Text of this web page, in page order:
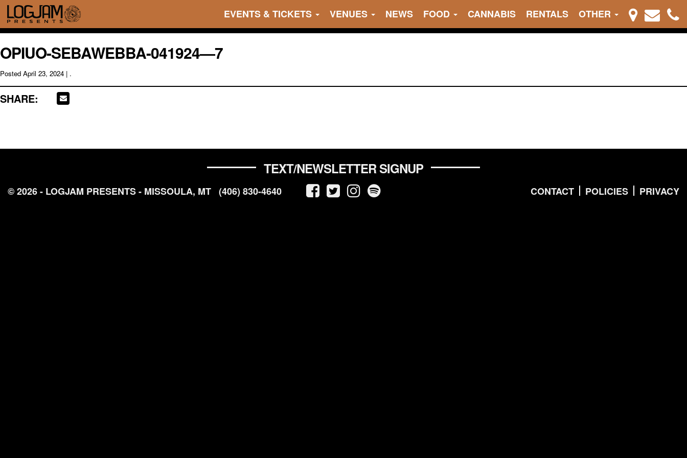
EVENTS & TICKETS VENUES NEWS FOOD CANNABIS RENTALS OTHER
OPIUO-SEBAWEBBA-041924—7
Posted April 23, 2024 | .
SHARE:
TEXT/NEWSLETTER SIGNUP
CONTACT POLICIES PRIVACY
© 2026 - LOGJAM PRESENTS - MISSOULA, MT (406) 830-4640